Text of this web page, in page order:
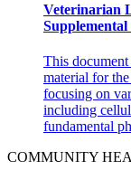
Veterinarian
This document
material for
focusing on
including
fundamental
COMMUNITY